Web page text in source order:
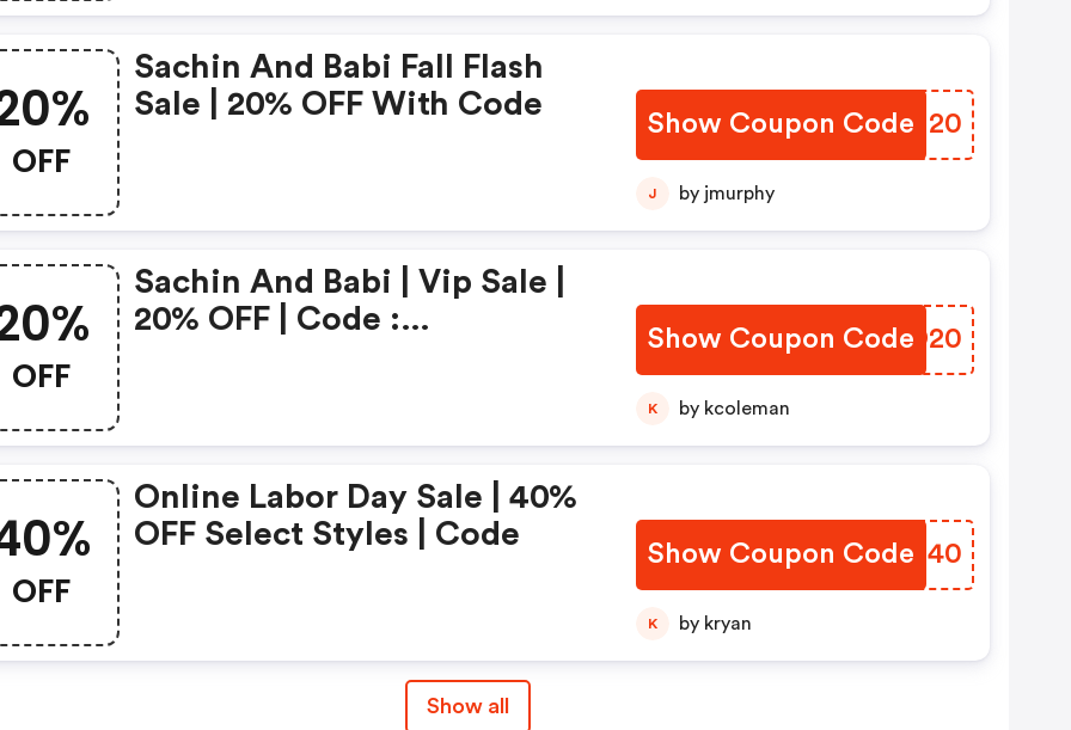
OFF
Sachin And Babi Fall Flash
Sale | 20% OFF With Code
Show Coupon Code
JVRU20
J by jmurphy
OFF
Sachin And Babi | Vip Sale |
20% OFF | Code :
Show Coupon Code
UIGD20
K by kcoleman
OFF
Online Labor Day Sale | 40%
OFF Select Styles | Code
Show Coupon CodeKTPI40
K by kryan
Show all